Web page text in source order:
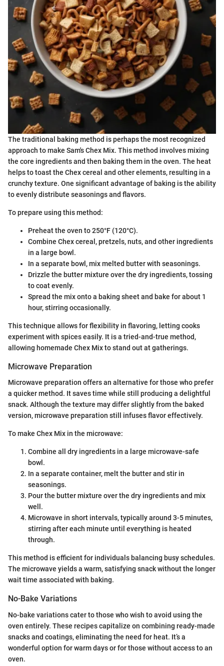
The traditional baking method is perhaps the most recognized
approach to make Sam's Chex Mix. This method involves mixing
the core ingredients and then baking them in the oven. The heat
helps to toast the Chex cereal and other elements, resulting in a
crunchy texture. One significant advantage of baking is the ability
to evenly distribute seasonings and flavors.
To prepare using this method:
Preheat the oven to 250°F (120°C).
Combine Chex cereal, pretzels, nuts, and other ingredients
in a large bowl.
In a separate bowl, mix melted butter with seasonings.
Drizzle the butter mixture over the dry ingredients, tossing
to coat evenly.
Spread the mix onto a baking sheet and bake for about 1
hour, stirring occasionally.
This technique allows for flexibility in flavoring, letting cooks
experiment with spices easily. It is a tried-and-true method,
allowing homemade Chex Mix to stand out at gatherings.
Microwave Preparation
Microwave preparation offers an alternative for those who prefer
a quicker method. It saves time while still producing a delightful
snack. Although the texture may differ slightly from the baked
version, microwave preparation still infuses flavor effectively.
To make Chex Mix in the microwave:
Combine all dry ingredients in a large microwave-safe
bowl.
In a separate container, melt the butter and stir in
seasonings.
Pour the butter mixture over the dry ingredients and mix
well.
Microwave in short intervals, typically around 3-5 minutes,
stirring after each minute until everything is heated
through.
This method is efficient for individuals balancing busy schedules.
The microwave yields a warm, satisfying snack without the longer
wait time associated with baking.
No-Bake Variations
No-bake variations cater to those who wish to avoid using the
oven entirely. These recipes capitalize on combining ready-made
snacks and coatings, eliminating the need for heat. It’s a
wonderful option for warm days or for those without access to an
oven.